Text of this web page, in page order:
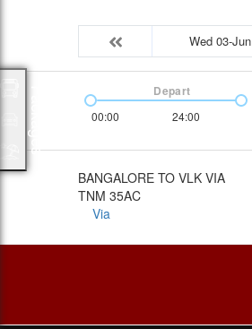
Wed 03-Jun
00:00 24:00
Depart
BANGALORE TO VLK VIA
TNM 35AC
Via
Packages